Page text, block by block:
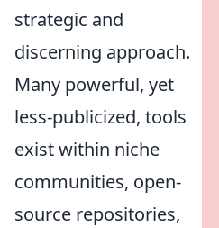
strategic and
discerning approach.
Many powerful, yet
less-publicized, tools
exist within niche
communities, open-
source repositories,